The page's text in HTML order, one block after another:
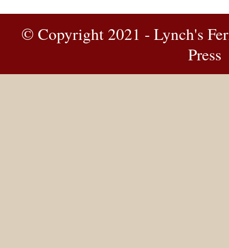
© Copyright 2021 - Lynch's
Press